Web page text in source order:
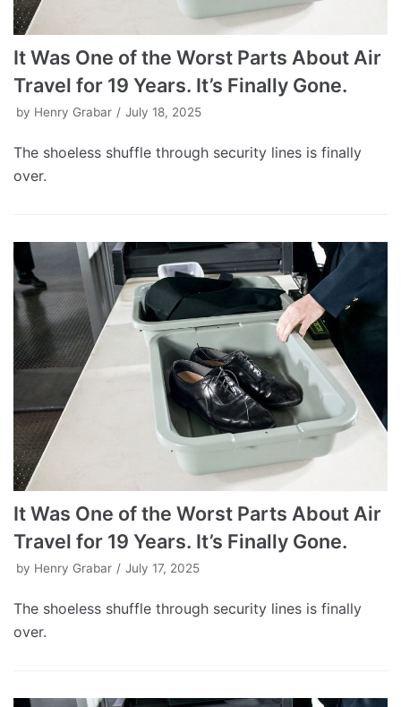
It Was One of the Worst Parts About Air
Travel for 19 Years. It’s Finally Gone.
by Henry Grabar July 18, 2025
The shoeless shuffle through security lines is finally
over.
It Was One of the Worst Parts About Air
Travel for 19 Years. It’s Finally Gone.
by Henry Grabar July 17, 2025
The shoeless shuffle through security lines is finally
over.